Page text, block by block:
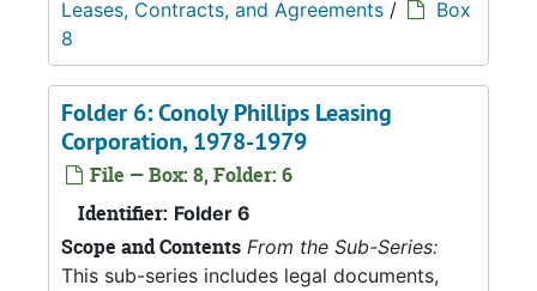
Leases, Contracts, and Agreements /
Box
8
Folder 6: Conoly Phillips Leasing
Corporation, 1978-1979
File — Box: 8, Folder: 6
Identifier: Folder 6
Scope and Contents From the Sub-Series:
This sub-series includes legal documents,